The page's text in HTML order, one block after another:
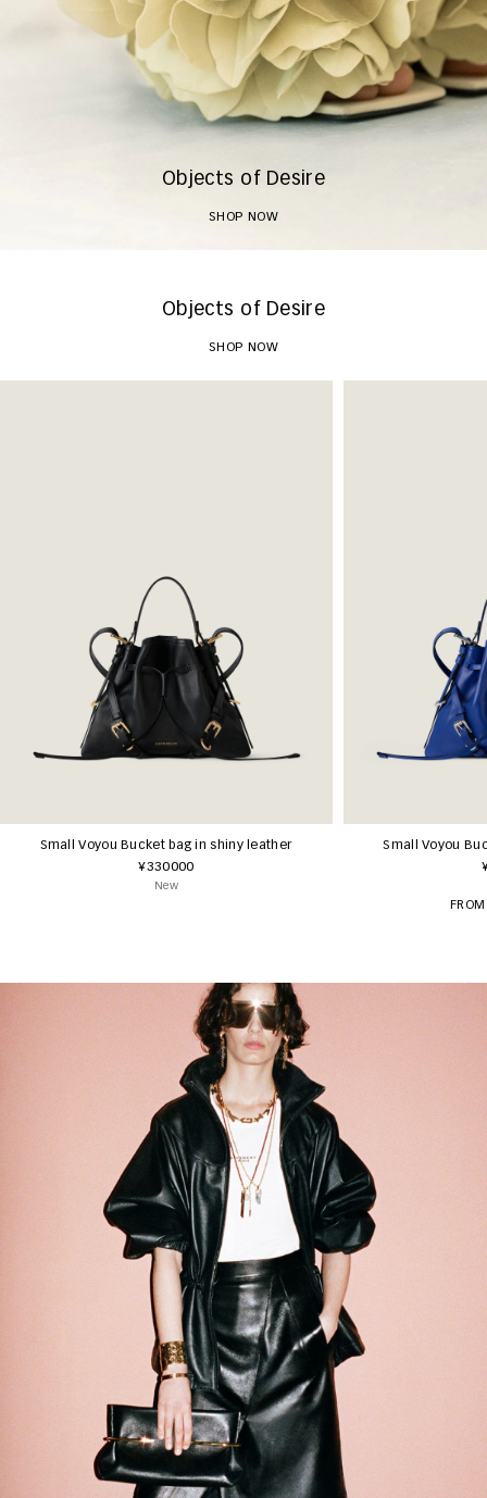
Objects of Desire
SHOP NOW
Objects of Desire
SHOP NOW
Small Voyou Bucket bag in shiny leather
¥330000
New
Small Voyou